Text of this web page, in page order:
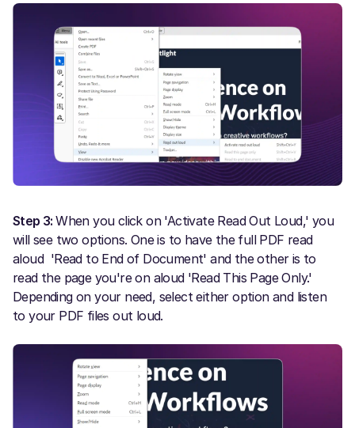
Step 3:When you click on 'Activate Read Out Loud,' you
will see two options. One is to have the full PDF read
aloud 'Read to End of Document' and the other is to
read the page you're on aloud 'Read This Page Only.'
Depending on your need, select either option and listen
to your PDF files out loud.